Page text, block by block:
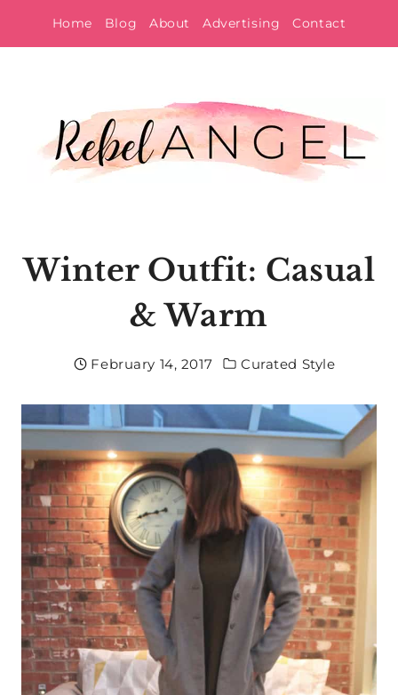
to
Home Blog About Advertising Contact
Winter Outfit: Casual
& Warm
February 14, 2017 Curated Style